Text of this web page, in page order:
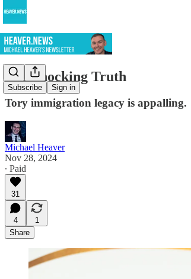
Subscribe Sign in
The Shocking Truth
Tory immigration legacy is appalling.
Michael Heaver
Nov 28, 2024
∙ Paid
31
4
1
Share